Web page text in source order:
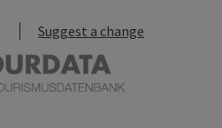
Suggest a change